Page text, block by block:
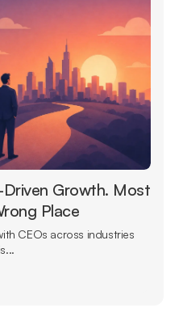
Growth. Most
Place
CEOs across industries